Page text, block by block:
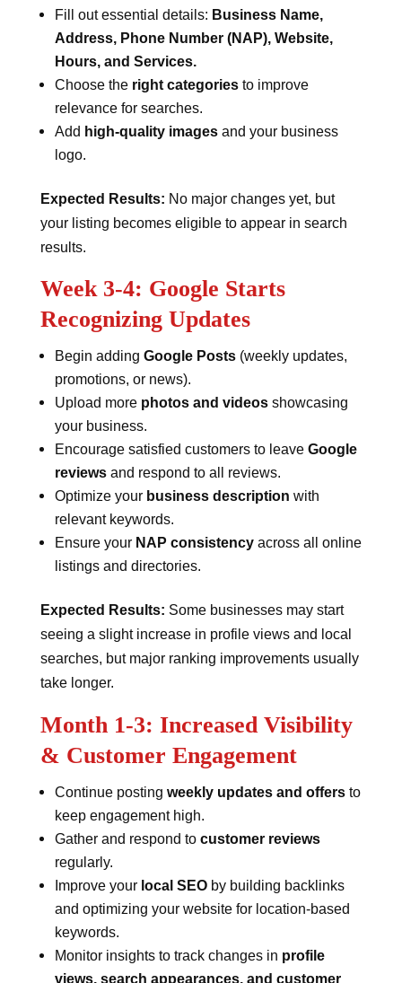
Fill out essential details: Business Name,
Address, Phone Number (NAP), Website,
Hours, and Services.
Choose the right categories to improve
relevance for searches.
Add high-quality images and your business
logo.
Expected Results: No major changes yet, but
your listing becomes eligible to appear in search
results.
Week 3-4: Google Starts
Recognizing Updates
Begin addingGoogle Posts (weekly updates,
promotions, or news).
Upload more photos and videos showcasing
your business.
Encourage satisfied customers to leaveGoogle
reviews and respond to all reviews.
Optimize your business description with
relevant keywords.
Ensure your NAP consistency across all online
listings and directories.
Expected Results: Some businesses may start
seeing a slight increase in profile views and local
searches, but major ranking improvements usually
take longer.
Month 1-3: Increased Visibility
& Customer Engagement
Continue postingweekly updates and offers to
keep engagement high.
Gather and respond tocustomer reviews
regularly.
Improve your local SEO by building backlinks
and optimizing your website for location-based
keywords.
Monitor insights to track changes in profile
views, search appearances, and customer